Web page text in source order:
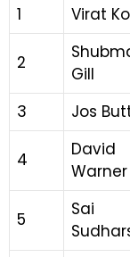
1
Virat
2
Gill
3 Jos
4
David
Warner
5
Sai